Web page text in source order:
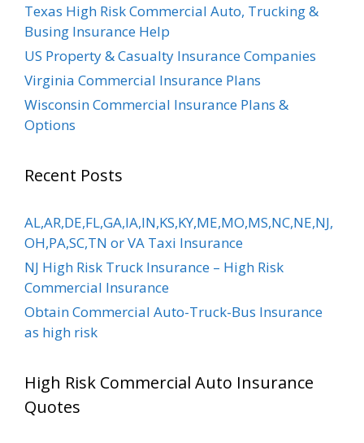
Texas High Risk Commercial Auto, Trucking &
Busing Insurance Help
US Property & Casualty Insurance Companies
Virginia Commercial Insurance Plans
Wisconsin Commercial Insurance Plans &
Options
Recent Posts
AL,AR,DE,FL,GA,IA,IN,KS,KY,ME,MO,MS,NC,NE,NJ,
OH,PA,SC,TN or VA Taxi Insurance
NJ High Risk Truck Insurance – High Risk
Commercial Insurance
Obtain Commercial Auto-Truck-Bus Insurance
as high risk
High Risk Commercial Auto Insurance
Quotes